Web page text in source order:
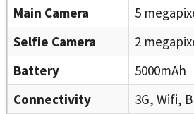
Main Camera
5
Selfie Camera
2
Battery
5000mAh
Connectivity
3G, Wifi,